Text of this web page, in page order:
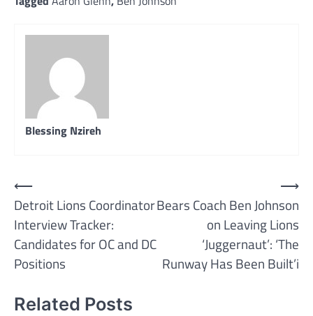
Blessing Nzireh
Post
navigation
⟵
Detroit Lions Coordinator
Interview Tracker:
Candidates for OC and DC
Positions
Bears Coach Ben Johnson
on Leaving Lions
‘Juggernaut’: ‘The
Runway Has Been Built’i
⟶
Related Posts